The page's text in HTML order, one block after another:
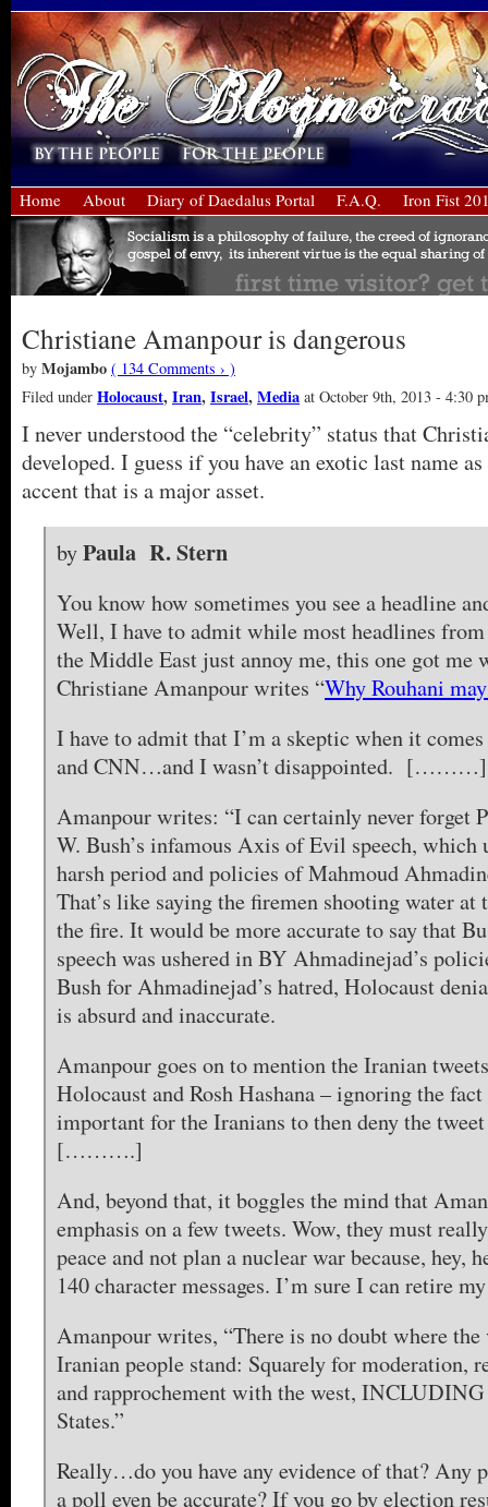
Home About Diary of Daedalus Portal F.A.Q. Iron Fist
Christiane Amanpour is dangerous
by Mojambo ( 134 Comments › )
Filed under Holocaust,Iran,Israel,Media at October 9th, 2013 - 4:30
I never understood the “celebrity” status that
developed. I guess if you have an exotic last name
accent that is a major asset.
byPaula R. Stern
You know how sometimes you see a headline
Well, I have to admit while most headlines
the Middle East just annoy me, this one got
Christiane Amanpour writes “Why Rouhani
I have to admit that I’m a skeptic when it
and CNN…and I wasn’t disappointed. [………]
Amanpour writes: “I can certainly never forget
W. Bush’s infamous Axis of Evil speech, which
harsh period and policies of Mahmoud
That’s like saying the firemen shooting water at
the fire. It would be more accurate to say that
speech was ushered in BY Ahmadinejad’s
Bush for Ahmadinejad’s hatred, Holocaust
is absurd and inaccurate.
Amanpour goes on to mention the Iranian
Holocaust and Rosh Hashana – ignoring the
important for the Iranians to then deny the
[……….]
And, beyond that, it boggles the mind that
emphasis on a few tweets. Wow, they must
peace and not plan a nuclear war because, hey,
140 character messages. I’m sure I can retire
Amanpour writes, “There is no doubt where
Iranian people stand: Squarely for moderation,
and rapprochement with the west,
States.”
Really…do you have any evidence of that? Any
a poll even be accurate? If you go by election